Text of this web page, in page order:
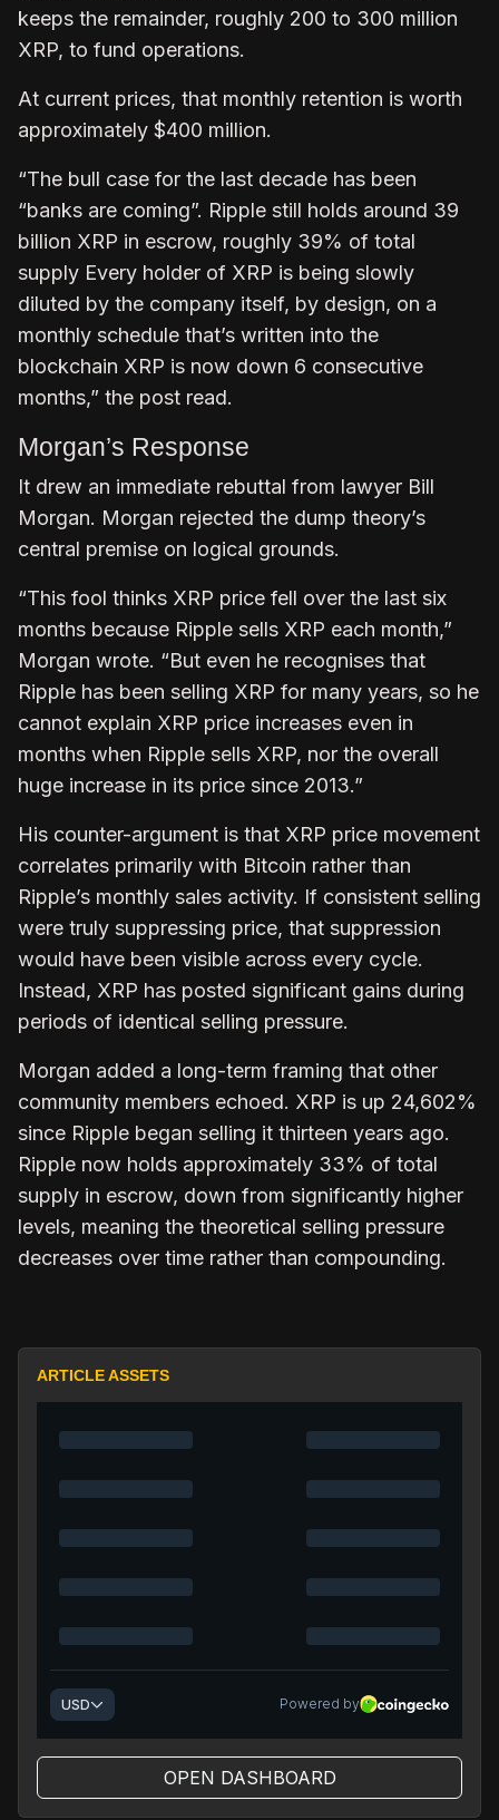
keeps the remainder, roughly 200 to 300 million
XRP, to fund operations.
At current prices, that monthly retention is worth
approximately $400 million.
“The bull case for the last decade has been
“banks are coming”. Ripple still holds around 39
billion XRP in escrow, roughly 39% of total
supply Every holder of XRP is being slowly
diluted by the company itself, by design, on a
monthly schedule that’s written into the
blockchain XRP is now down 6 consecutive
months,” the post read.
Morgan’s Response
It drew an immediate rebuttal from lawyer Bill
Morgan. Morgan rejected the dump theory’s
central premise on logical grounds.
“This fool thinks XRP price fell over the last six
months because Ripple sells XRP each month,”
Morgan wrote. “But even he recognises that
Ripple has been selling XRP for many years, so he
cannot explain XRP price increases even in
months when Ripple sells XRP, nor the overall
huge increase in its price since 2013.”
His counter-argument is that XRP price movement
correlates primarily with Bitcoin rather than
Ripple’s monthly sales activity. If consistent selling
were truly suppressing price, that suppression
would have been visible across every cycle.
Instead, XRP has posted significant gains during
periods of identical selling pressure.
Morgan added a long-term framing that other
community members echoed. XRP is up 24,602%
since Ripple began selling it thirteen years ago.
Ripple now holds approximately 33% of total
supply in escrow, down from significantly higher
levels, meaning the theoretical selling pressure
decreases over time rather than compounding.
ARTICLE ASSETS
OPEN DASHBOARD